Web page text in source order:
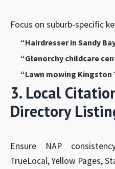
Focus on suburb-specific
“Hairdresser in Sandy
“Glenorchy childcare
“Lawn mowing Kingston
3. Local
Directory
Ensure NAP
TrueLocal, Yellow Pages,